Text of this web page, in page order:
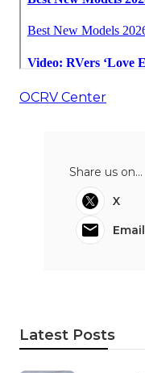
OCRV Center
Share us on...
X
Email
Latest Posts